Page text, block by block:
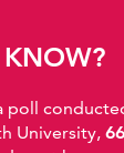
poll
University,